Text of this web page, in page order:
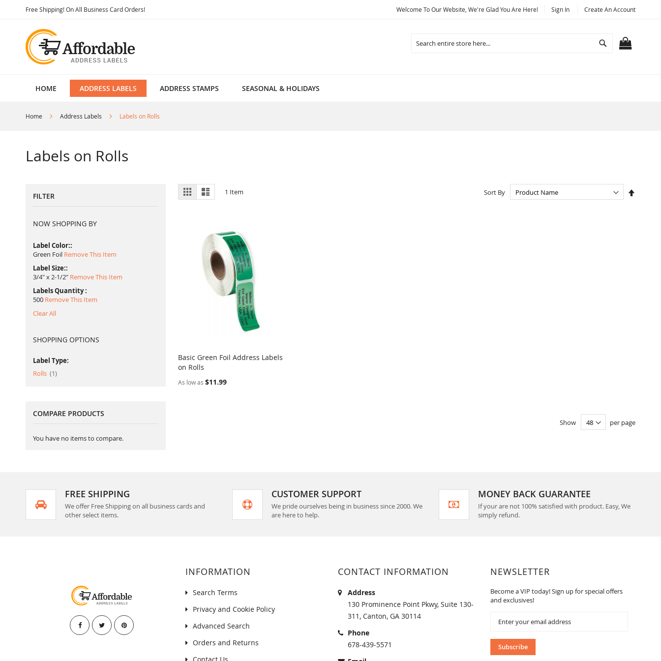
Free Shipping! On All Business Card Orders!Skip
Welcome To Our Website, We're Glad You Are Here! Sign In Create An Account
Search
HOME ADDRESS LABELS ADDRESS STAMPS SEASONAL & HOLIDAYS
Home Address Labels Labels on Rolls
Labels on Rolls
View
as
Grid List 1 Item Sort By
Add to Cart
Basic Green Foil Address Labels
on Rolls
As low as $11.99
Show per page
FILTER
NOW SHOPPING BY
Label Color:
Green Foil Remove This Item
Label Size:
3/4" x 2-1/2" Remove This Item
Labels Quantity
500 Remove This Item
Clear All
SHOPPING OPTIONS
Label Type:
Rolls
1item
COMPARE PRODUCTS
You have no items to compare.
FREE SHIPPING
We offer Free Shipping on all business cards and
other select items.
CUSTOMER SUPPORT
We pride ourselves being in business since 2000. We
are here to help.
MONEY BACK GUARANTEE
If your are not 100% satisfied with product. Easy, We
simply refund.
INFORMATION
Search Terms
Privacy and Cookie Policy
Advanced Search
Orders and Returns
CONTACT INFORMATION
Address
130 Prominence Point Pkwy, Suite 130-
311, Canton, GA 30114
Phone
678-439-5571
NEWSLETTER
Become a VIP today! Sign up for special offers
and exclusives!
Our
Newsletter:
Subscribe